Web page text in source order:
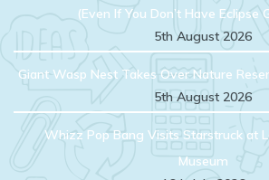
(Even If You Don’t Have Eclipse
5th August 2026
Giant Wasp Nest Takes Over Nature
5th August 2026
Whizz Pop Bang Visits Starstruck at
Museum